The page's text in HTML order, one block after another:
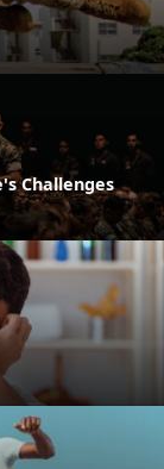
Challenges